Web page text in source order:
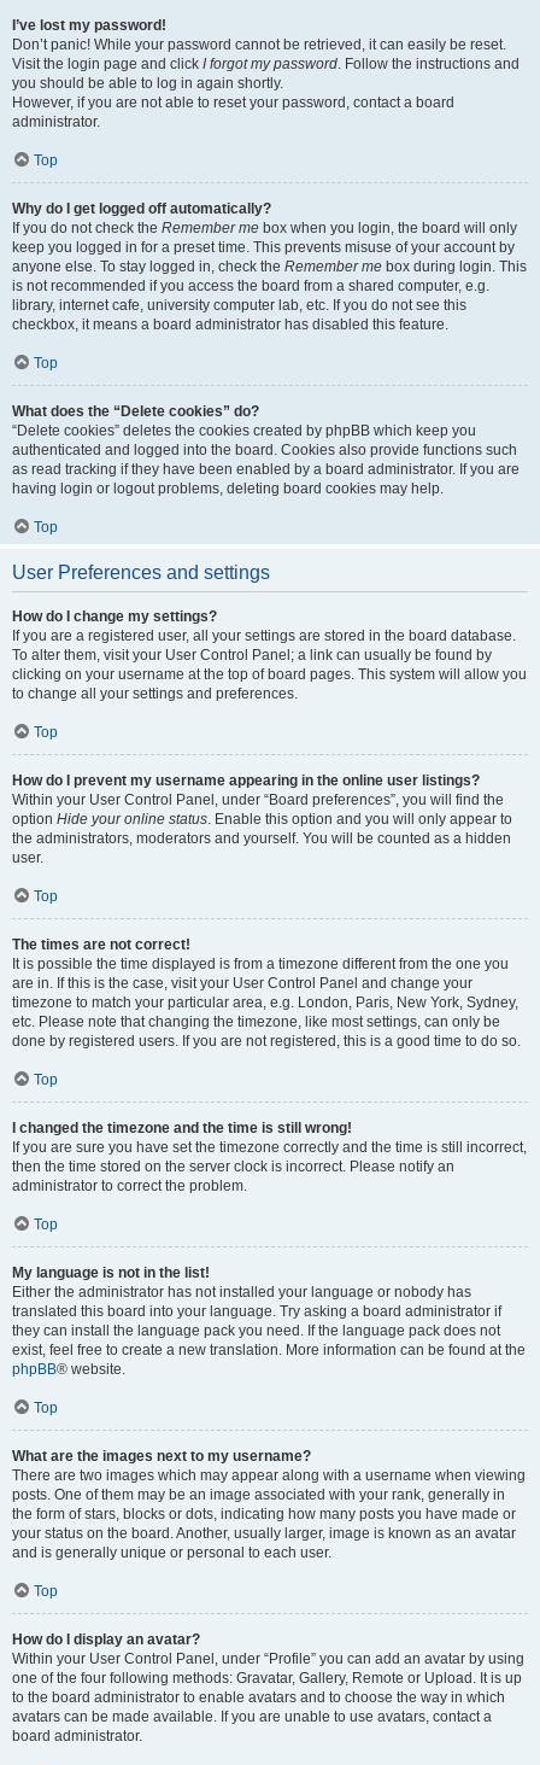
I’ve lost my password!
Don’t panic! While your password cannot be retrieved, it can easily be reset.
Visit the login page and click I forgot my password. Follow the instructions and
you should be able to log in again shortly.
However, if you are not able to reset your password, contact a board
administrator.
Top
Why do I get logged off automatically?
If you do not check the Remember me box when you login, the board will only
keep you logged in for a preset time. This prevents misuse of your account by
anyone else. To stay logged in, check the Remember me box during login. This
is not recommended if you access the board from a shared computer, e.g.
library, internet cafe, university computer lab, etc. If you do not see this
checkbox, it means a board administrator has disabled this feature.
Top
What does the “Delete cookies” do?
“Delete cookies” deletes the cookies created by phpBB which keep you
authenticated and logged into the board. Cookies also provide functions such
as read tracking if they have been enabled by a board administrator. If you are
having login or logout problems, deleting board cookies may help.
Top
User Preferences and settings
How do I change my settings?
If you are a registered user, all your settings are stored in the board database.
To alter them, visit your User Control Panel; a link can usually be found by
clicking on your username at the top of board pages. This system will allow you
to change all your settings and preferences.
Top
How do I prevent my username appearing in the online user listings?
Within your User Control Panel, under “Board preferences”, you will find the
option Hide your online status. Enable this option and you will only appear to
the administrators, moderators and yourself. You will be counted as a hidden
user.
Top
The times are not correct!
It is possible the time displayed is from a timezone different from the one you
are in. If this is the case, visit your User Control Panel and change your
timezone to match your particular area, e.g. London, Paris, New York, Sydney,
etc. Please note that changing the timezone, like most settings, can only be
done by registered users. If you are not registered, this is a good time to do so.
Top
I changed the timezone and the time is still wrong!
If you are sure you have set the timezone correctly and the time is still incorrect,
then the time stored on the server clock is incorrect. Please notify an
administrator to correct the problem.
Top
My language is not in the list!
Either the administrator has not installed your language or nobody has
translated this board into your language. Try asking a board administrator if
they can install the language pack you need. If the language pack does not
exist, feel free to create a new translation. More information can be found at the
phpBB® website.
Top
What are the images next to my username?
There are two images which may appear along with a username when viewing
posts. One of them may be an image associated with your rank, generally in
the form of stars, blocks or dots, indicating how many posts you have made or
your status on the board. Another, usually larger, image is known as an avatar
and is generally unique or personal to each user.
Top
How do I display an avatar?
Within your User Control Panel, under “Profile” you can add an avatar by using
one of the four following methods: Gravatar, Gallery, Remote or Upload. It is up
to the board administrator to enable avatars and to choose the way in which
avatars can be made available. If you are unable to use avatars, contact a
board administrator.